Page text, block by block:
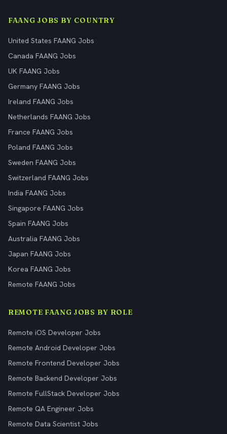
FAANG JOBS BY COUNTRY
United States FAANG Jobs
Canada FAANG Jobs
UK FAANG Jobs
Germany FAANG Jobs
Ireland FAANG Jobs
Netherlands FAANG Jobs
France FAANG Jobs
Poland FAANG Jobs
Sweden FAANG Jobs
Switzerland FAANG Jobs
India FAANG Jobs
Singapore FAANG Jobs
Spain FAANG Jobs
Australia FAANG Jobs
Japan FAANG Jobs
Korea FAANG Jobs
Remote FAANG Jobs
REMOTE FAANG JOBS BY ROLE
Remote iOS Developer Jobs
Remote Android Developer Jobs
Remote Frontend Developer Jobs
Remote Backend Developer Jobs
Remote FullStack Developer Jobs
Remote QA Engineer Jobs
Remote Data Scientist Jobs